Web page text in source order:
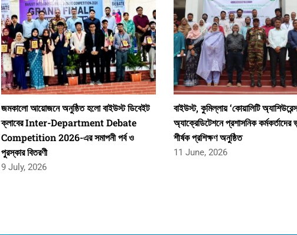
জমকালো আয়োজনে অনুষ্ঠিত হলো বাইউস্ট ডিবেইট
ক্লাবের Inter-Department Debate
Competition 2026-এর সমাপনী পর্ব ও
পুরস্কার বিতরণী
9 July, 2026
বাইউস্ট, কুমিল্লায় ‘কোয়ালিটি
অ্যাক্রেডিটেশনে প্রশাসনিক কর্মকর্তাদের
শীর্ষক প্রশিক্ষণ অনুষ্ঠিত
11 June, 2026